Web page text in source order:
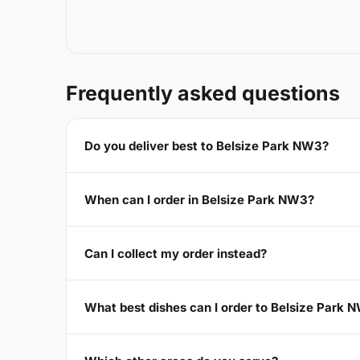
Frequently asked questions
Do you deliver best to Belsize Park NW3?
When can I order in Belsize Park NW3?
Can I collect my order instead?
What best dishes can I order to Belsize Park